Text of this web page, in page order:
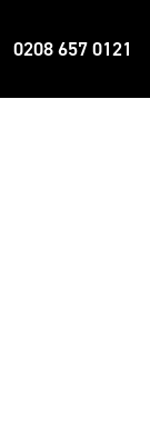
0208 657 0121